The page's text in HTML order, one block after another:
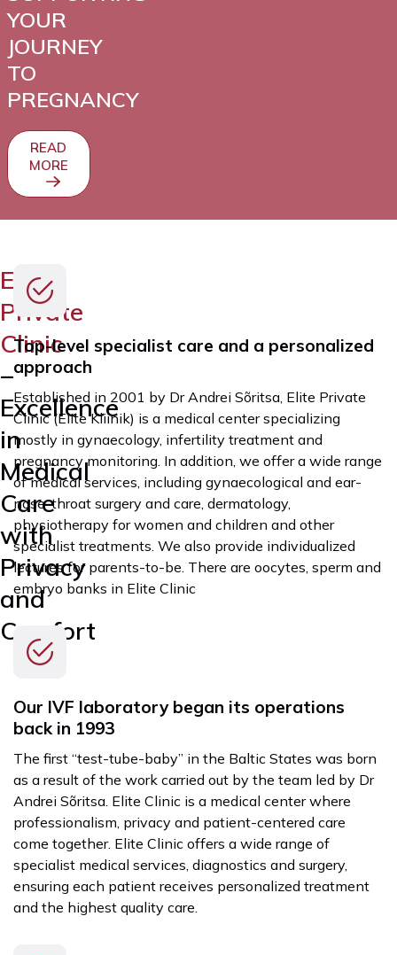
YOUR
JOURNEY
TO
PREGNANCY
READ
MORE
Elite
Private
Clinic
–
Excellence
in
Medical
Care
with
Privacy
and
Comfort
Top-level specialist care and a personalized
approach
Established in 2001 by Dr Andrei Sõritsa, Elite Private
Clinic (Elite Kliinik) is a medical center specializing
mostly in gynaecology, infertility treatment and
pregnancy monitoring. In addition, we offer a wide range
of medical services, including gynaecological and ear-
nose-throat surgery and care, dermatology,
physiotherapy for women and children and other
specialist treatments. We also provide individualized
lectures for parents-to-be. There are oocytes, sperm and
embryo banks in Elite Clinic
Our IVF laboratory began its operations
back in 1993
The first “test-tube-baby” in the Baltic States was born
as a result of the work carried out by the team led by Dr
Andrei Sõritsa. Elite Clinic is a medical center where
professionalism, privacy and patient-centered care
come together. Elite Clinic offers a wide range of
specialist medical services, diagnostics and surgery,
ensuring each patient receives personalized treatment
and the highest quality care.